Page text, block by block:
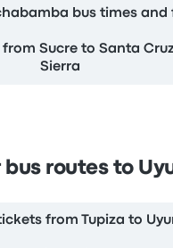
bus times and
Sucre to Santa
Sierra
bus routes to
from Tupiza to